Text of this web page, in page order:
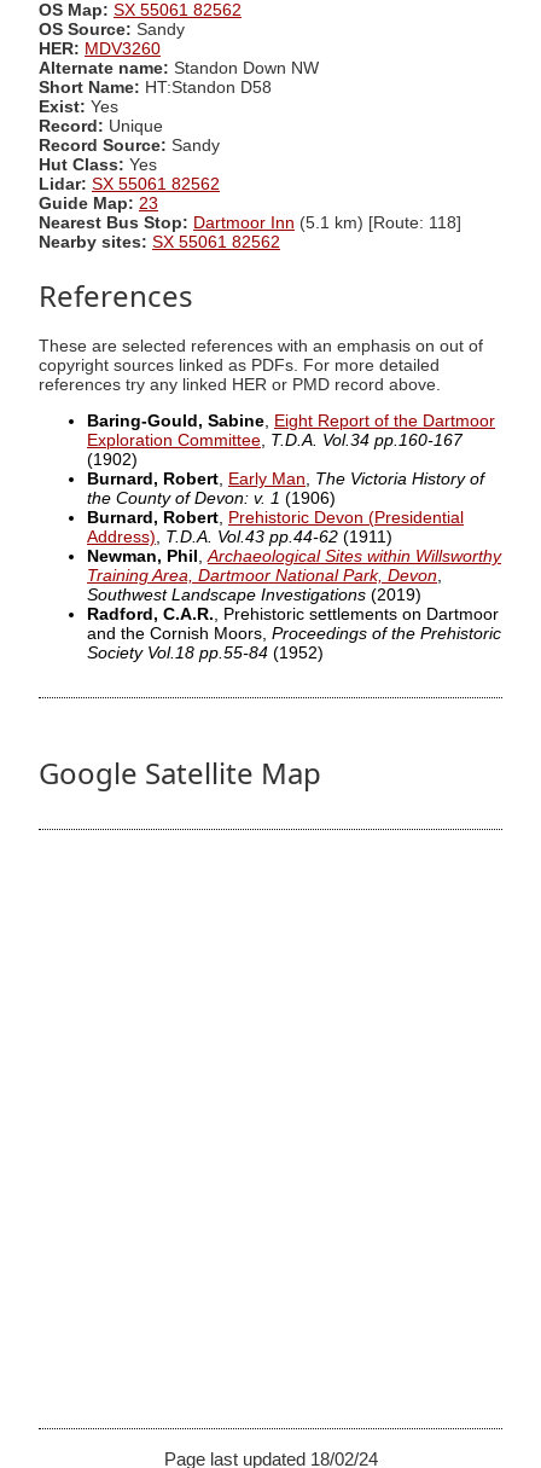
OS Map: SX 55061 82562
OS Source: Sandy
HER: MDV3260
Alternate name: Standon Down NW
Short Name: HT:Standon D58
Exist: Yes
Record: Unique
Record Source: Sandy
Hut Class: Yes
Lidar: SX 55061 82562
Guide Map: 23
Nearest Bus Stop: Dartmoor Inn (5.1 km) [Route: 118]
Nearby sites: SX 55061 82562
References
These are selected references with an emphasis on out of
copyright sources linked as PDFs. For more detailed
references try any linked HER or PMD record above.
Baring-Gould, Sabine Eight Report of the Dartmoor
Exploration Committee T.D.A. Vol.34 pp.160-167
(1902)
Burnard, Robert Early Man
The Victoria History of
the County of Devon: v. 1 (1906)
Burnard, Robert Prehistoric Devon (Presidential
Address)
T.D.A. Vol.43 pp.44-62 (1911)
Newman, Phil Archaeological Sites within Willsworthy
Training Area, Dartmoor National Park, Devon
Southwest Landscape Investigations (2019)
Radford, C.A.R. , Prehistoric settlements on Dartmoor
and the Cornish Moors, Proceedings of the Prehistoric
Society Vol.18 pp.55-84 (1952)
Google Satellite Map
Page last updated 18/02/24